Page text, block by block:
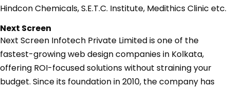
Hindcon Chemicals, S.E.T.C. Institute, Medithics Clinic etc.
Next Screen
Next Screen Infotech Private Limited is one of the
fastest-growing web design companies in Kolkata,
offering ROI-focused solutions without straining your
budget. Since its foundation in 2010, the company has